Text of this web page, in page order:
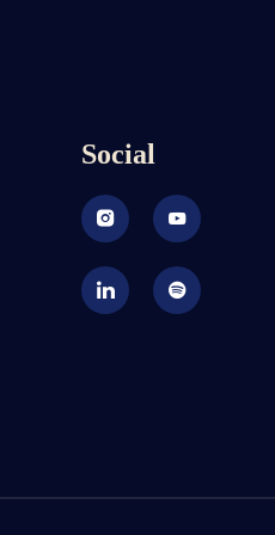
Social
Instagram Youtube
LinkedIn Podcast